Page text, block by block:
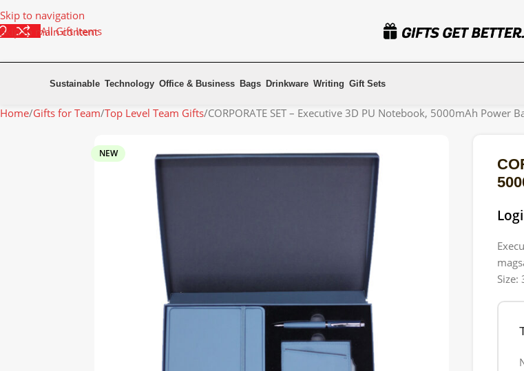
Skip to navigation
Skip to main content
All Gift Items
Sustainable Technology Office & Business Bags Drinkware Writing Gift Sets
Home Gifts for Team Top Level Team Gifts CORPORATE SET – Executive 3D PU Notebook, 5000mAh Power
NEW
Size: